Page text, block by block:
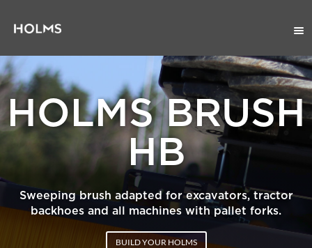
HOLMS BRUSH
HB
Sweeping brush adapted for excavators, tractor
backhoes and all machines with pallet forks.
BUILD YOUR HOLMS